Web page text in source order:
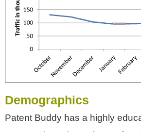
Demographics
Patent Buddy has a highly